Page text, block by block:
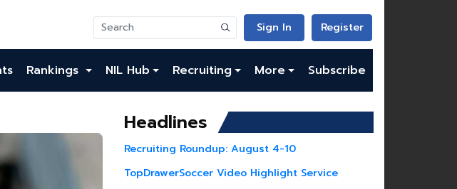
Sign In Register
Rankings NIL Hub Recruiting More Subscribe
Headlines
Recruiting Roundup: August 4-10
TopDrawerSoccer Video Highlight Service